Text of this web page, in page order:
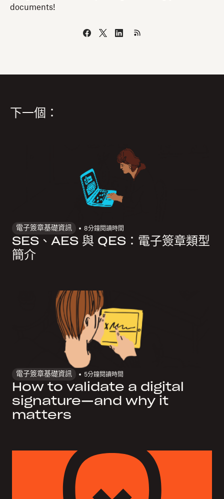
documents!
下一個：
電子簽章基礎資訊 8分鐘閱讀時間
SES、AES 與 QES：電子簽章類型
簡介
電子簽章基礎資訊 5分鐘閱讀時間
How to validate a digital
signature—and why it
matters